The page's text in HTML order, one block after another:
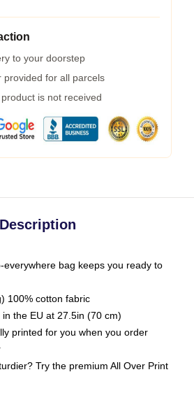
to your doorstep
provided for all parcels
is not received
Description
everywhere bag keeps you ready to
100% cotton fabric
the EU at 27.5in (70 cm)
printed for you when you order
Try the premium All Over Print